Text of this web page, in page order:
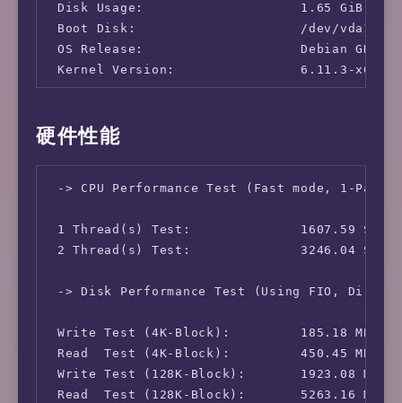
Disk Usage:                    1.65 GiB /
Boot Disk:                     /dev/vda1
OS Release:                    Debian GNU/
Kernel Version:                6.11.3-x64v3-
硬件性能
-> CPU Performance Test (Fast mode, 1-Pass
1 Thread(s) Test:              1607.59
2 Thread(s) Test:              3246.04
-> Disk Performance Test (Using FIO, Direct
Write Test (4K-Block):         185.18 MB/s
Read  Test (4K-Block):         450.45 MB/s
Write Test (128K-Block):       1923.08 MB/s
Read  Test (128K-Block):       5263.16 MB/s